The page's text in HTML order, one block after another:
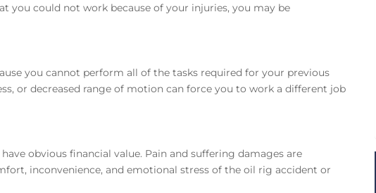
you could not work because of your injuries, you may be
you cannot perform all of the tasks required for your previous
or decreased range of motion can force you to work a different job
obvious financial value. Pain and suffering damages are
inconvenience, and emotional stress of the oil rig accident or